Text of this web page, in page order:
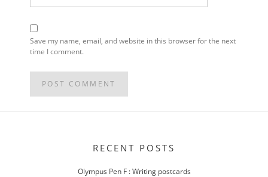
Save my name, email, and website in this browser for the next
time I comment.
RECENT POSTS
Olympus Pen F : Writing postcards